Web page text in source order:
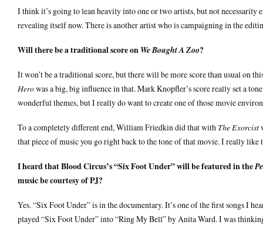
I think it’s going to lean heavily into one or two artists, but not
revealing itself now. There is another artist who is campaigning in the
Will there be a traditional score on We Bought A Zoo?
It won’t be a traditional score, but there will be more score than usual on
Herowas a big, big influence in that. Mark Knopfler’s score really set a
wonderful themes, but I really do want to create one of those movie
To a completely different end, William Friedkin did that with The Exorcist
that piece of music you go right back to the tone of that movie. I really like
I heard that Blood Circus’s “Six Foot Under” will be featured in the
music be courtesy of PJ?
Yes. “Six Foot Under” is in the documentary. It’s one of the first songs I
played “Six Foot Under” into “Ring My Bell” by Anita Ward. I was